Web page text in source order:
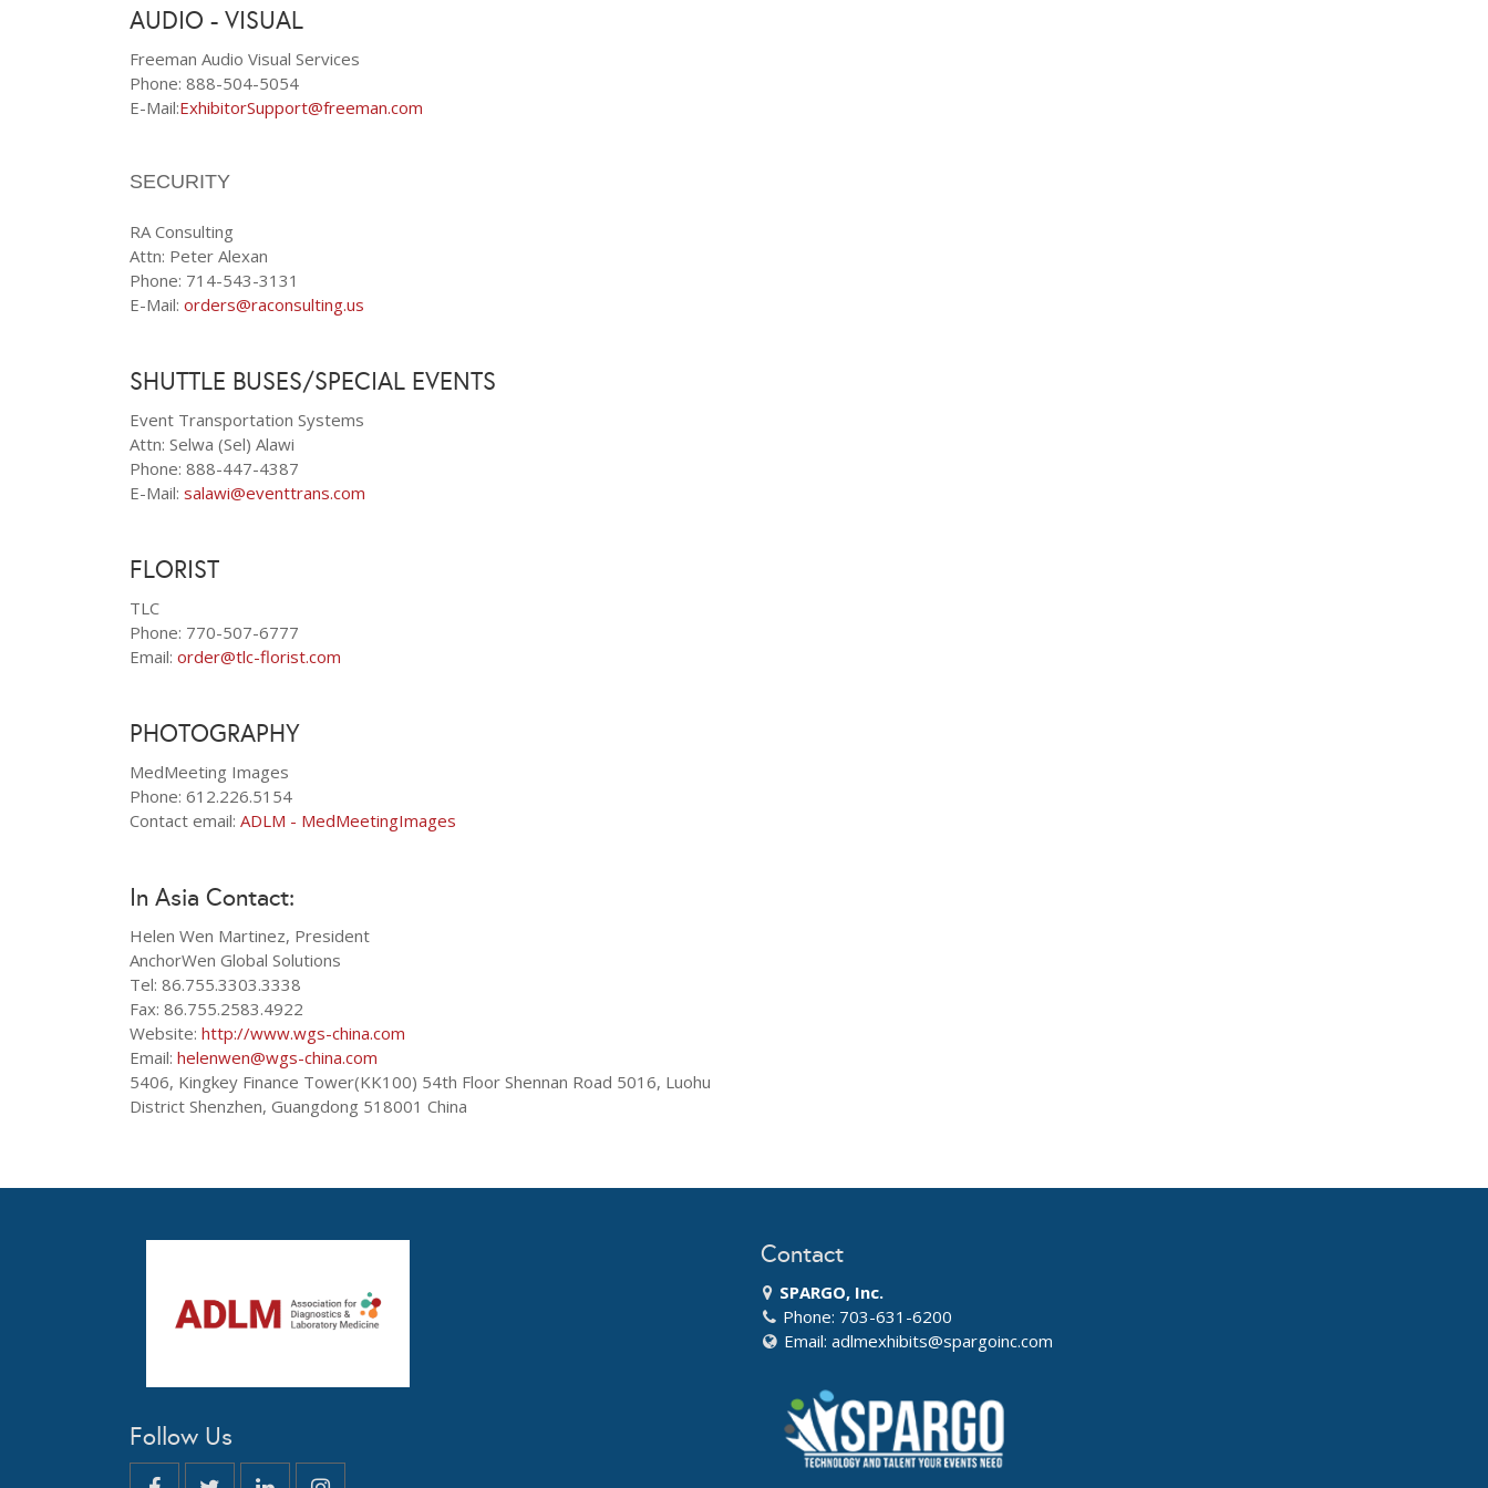
AUDIO - VISUAL
Freeman Audio Visual Services
Phone: 888-504-5054
E-Mail:ExhibitorSupport@freeman.com
SECURITY
RA Consulting
Attn: Peter Alexan
Phone: 714-543-3131
E-Mail: orders@raconsulting.us
SHUTTLE BUSES/SPECIAL EVENTS
Event Transportation Systems
Attn: Selwa (Sel) Alawi
Phone: 888-447-4387
E-Mail: salawi@eventtrans.com
FLORIST
TLC
Phone: 770-507-6777
Email: order@tlc-florist.com
PHOTOGRAPHY
MedMeeting Images
Phone: 612.226.5154
Contact email: ADLM - MedMeetingImages
In Asia Contact:
Helen Wen Martinez, President
AnchorWen Global Solutions
Tel: 86.755.3303.3338
Fax: 86.755.2583.4922
Website: http://www.wgs-china.com
Email: helenwen@wgs-china.com
5406, Kingkey Finance Tower(KK100) 54th Floor Shennan Road 5016, Luohu
District Shenzhen, Guangdong 518001 China
Follow Us
Contact
SPARGO, Inc.
Phone: 703-631-6200
Email: adlmexhibits@spargoinc.com